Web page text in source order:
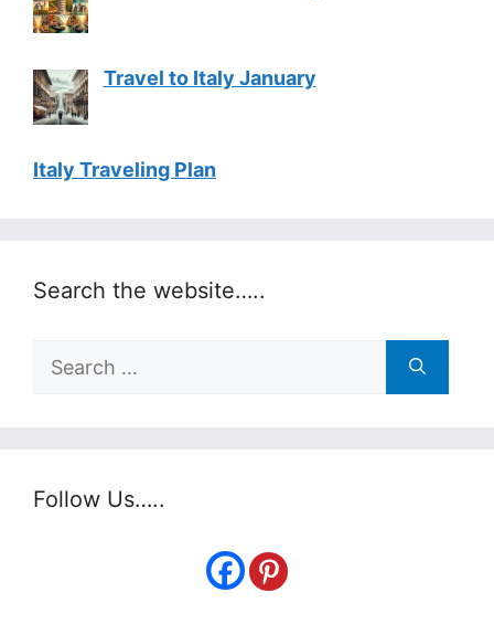
Travel to Italy January
Italy Traveling Plan
Search the website…..
Search
Follow Us…..